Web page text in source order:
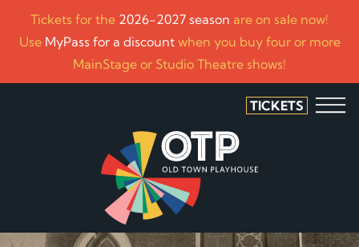
Tickets for the 2026-2027 season are on sale now!
Use MyPass for a discountwhen you buy four or more
MainStage or Studio Theatre shows!
TICKETS